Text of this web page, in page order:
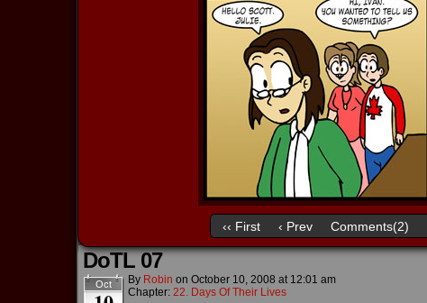
‹‹ First ‹ Prev Comments(2)
DoTL 07
Oct By Robin on October 10, 2008 at 12:01 am
Chapter: 22. Days Of Their Lives